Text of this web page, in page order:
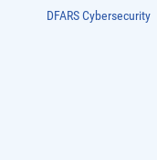
DFARS Cybersecurity